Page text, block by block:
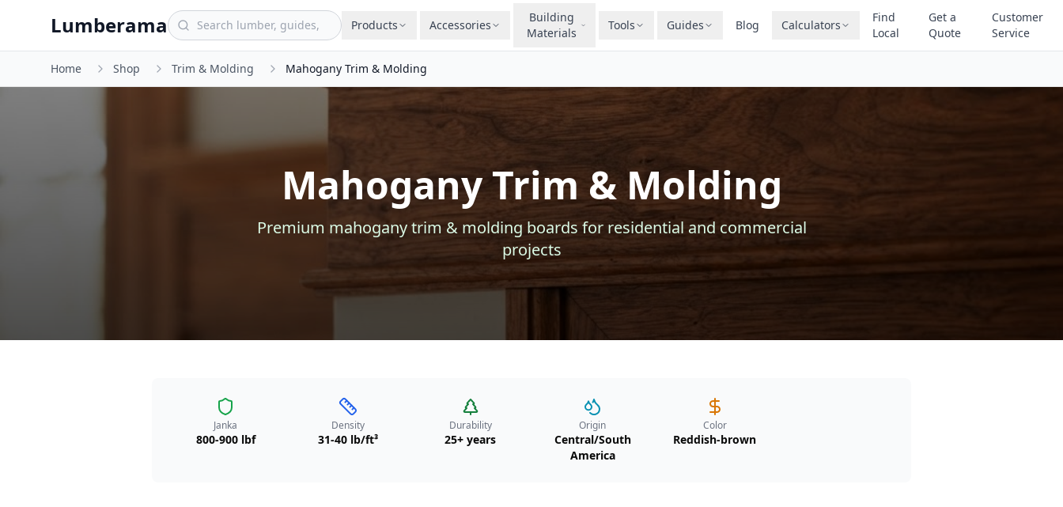
Lumberama Products Accessories
Building
Materials
Tools Guides Blog Calculators
Find
Local
Get a
Quote
Customer
Service
Home Shop Trim & Molding Mahogany Trim & Molding
Mahogany Trim & Molding
Premium mahogany trim & molding boards for residential and commercial
projects
Janka
800-900 lbf
Density
31-40 lb/ft³
Durability
25+ years
Origin
Central/South
America
Color
Reddish-brown